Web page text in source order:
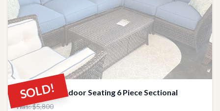
SOLD!
Luxurious Outdoor Seating 6 Piece Sectional
Was: $5,800